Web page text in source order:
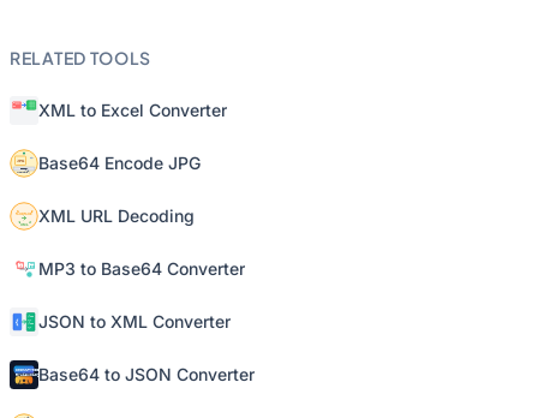
RELATED TOOLS
XML to Excel Converter
Base64 Encode JPG
XML URL Decoding
MP3 to Base64 Converter
JSON to XML Converter
Base64 to JSON Converter